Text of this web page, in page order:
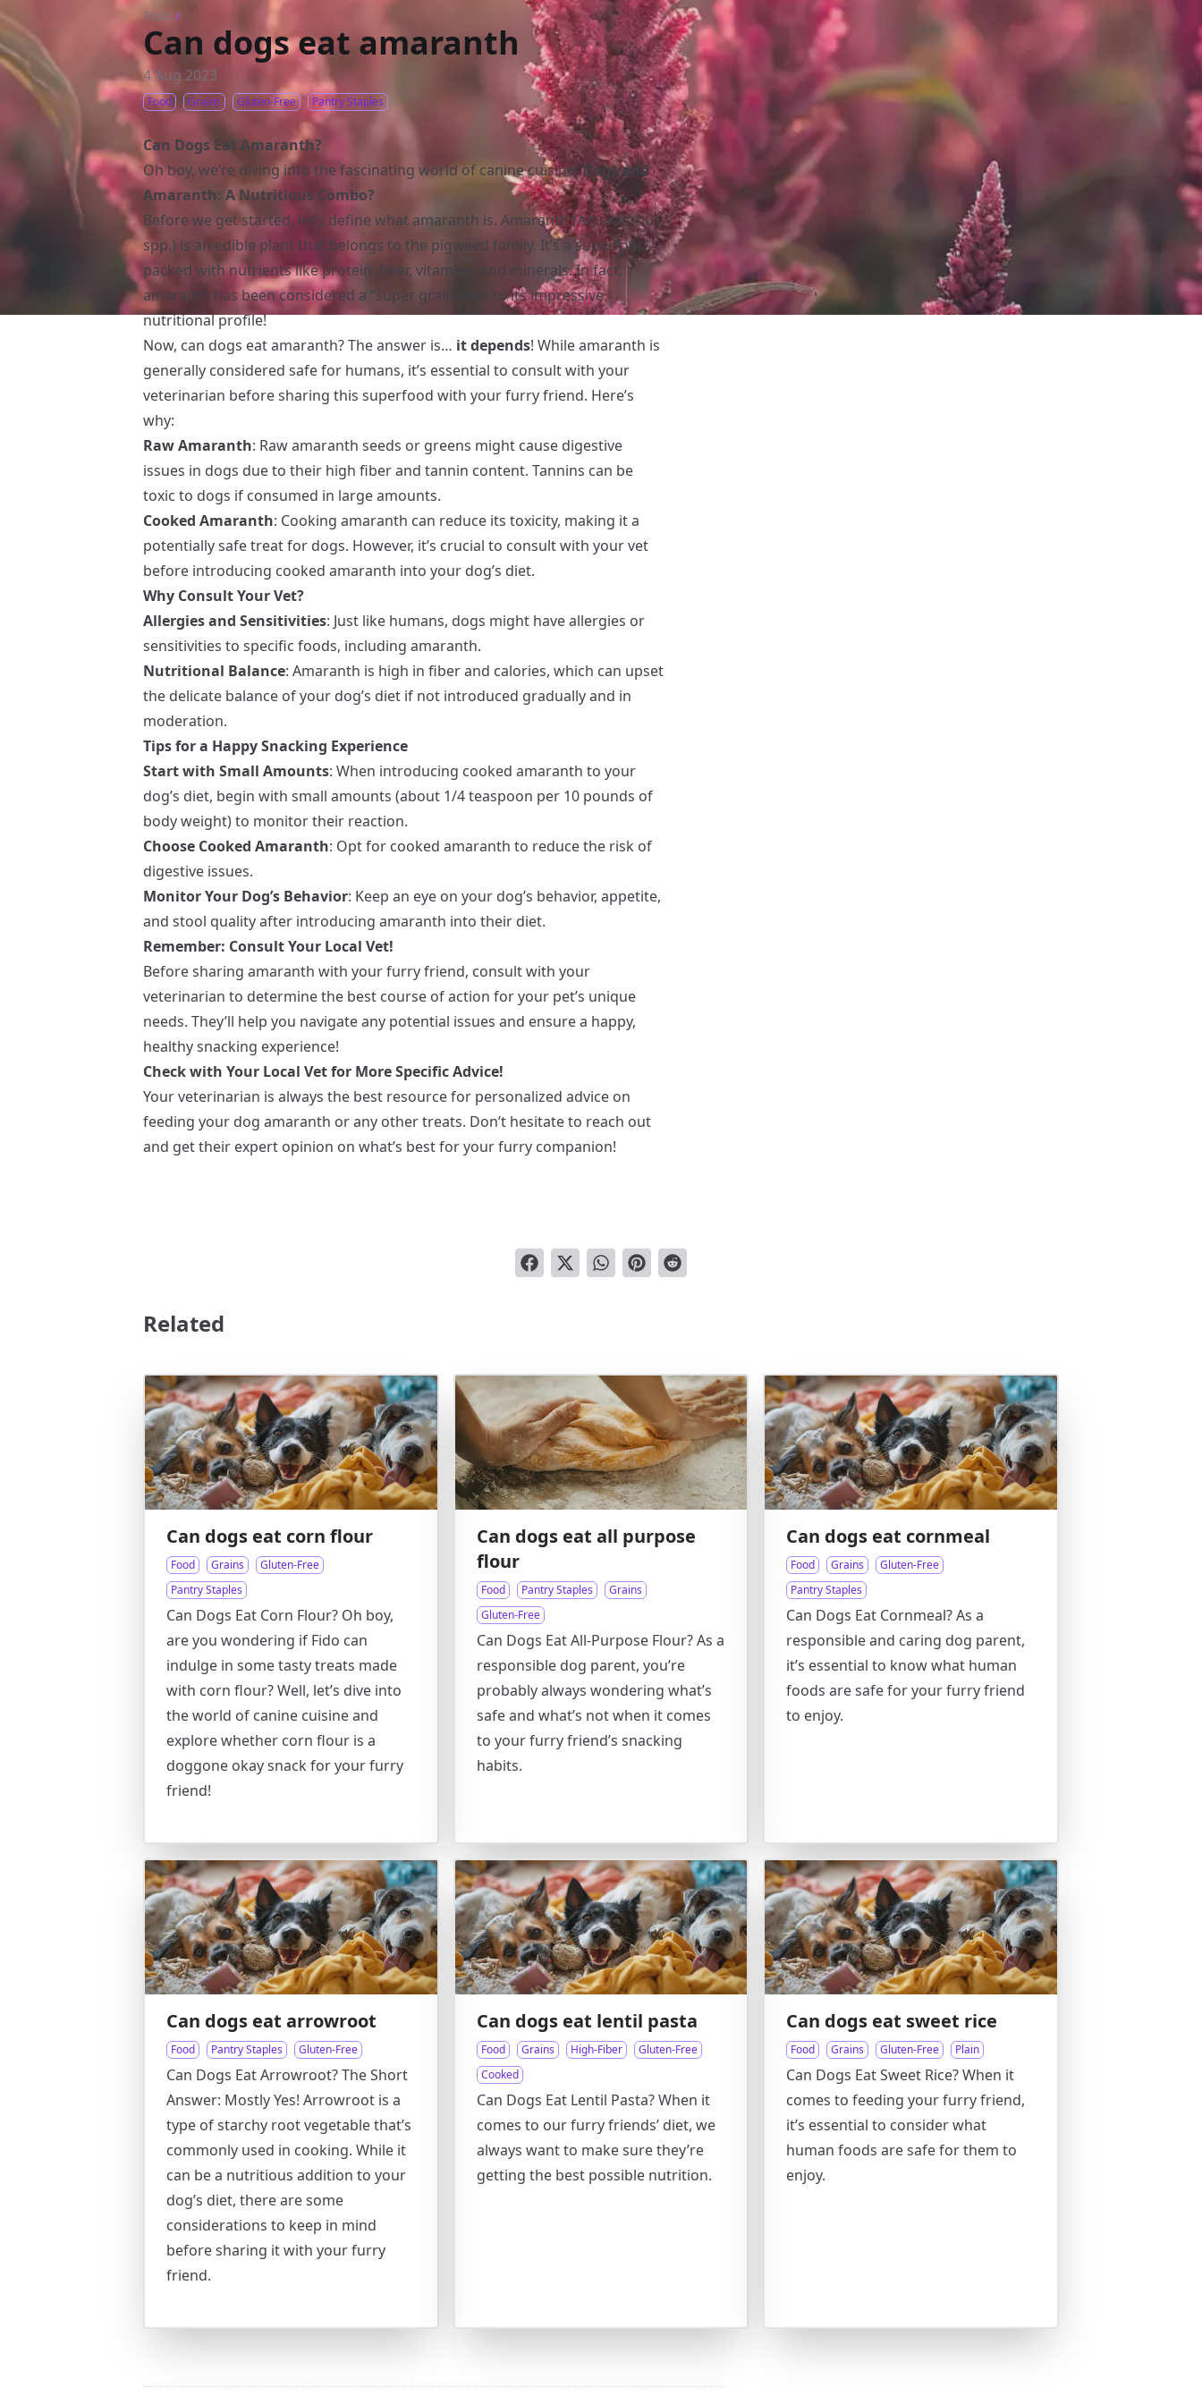
Food /
Can dogs eat amaranth
4 Aug 2023
Food Grains Gluten-Free Pantry Staples
Can Dogs Eat Amaranth?
Oh boy, we’re diving into the fascinating world of canine cuisine!Dogs and
Amaranth: A Nutritious Combo?
Before we get started, let’s define what amaranth is. Amaranth (Amaranthus
spp.) is an edible plant that belongs to the pigweed family. It’s a superfood
packed with nutrients like protein, fiber, vitamins, and minerals. In fact,
amaranth has been considered a “super grain” due to its impressive
nutritional profile!
Now, can dogs eat amaranth? The answer is… it depends! While amaranth is
generally considered safe for humans, it’s essential to consult with your
veterinarian before sharing this superfood with your furry friend. Here’s
why:
Raw Amaranth: Raw amaranth seeds or greens might cause digestive
issues in dogs due to their high fiber and tannin content. Tannins can be
toxic to dogs if consumed in large amounts.
Cooked Amaranth: Cooking amaranth can reduce its toxicity, making it a
potentially safe treat for dogs. However, it’s crucial to consult with your vet
before introducing cooked amaranth into your dog’s diet.
Why Consult Your Vet?
Allergies and Sensitivities: Just like humans, dogs might have allergies or
sensitivities to specific foods, including amaranth.
Nutritional Balance: Amaranth is high in fiber and calories, which can upset
the delicate balance of your dog’s diet if not introduced gradually and in
moderation.
Tips for a Happy Snacking Experience
Start with Small Amounts: When introducing cooked amaranth to your
dog’s diet, begin with small amounts (about 1/4 teaspoon per 10 pounds of
body weight) to monitor their reaction.
Choose Cooked Amaranth: Opt for cooked amaranth to reduce the risk of
digestive issues.
Monitor Your Dog’s Behavior: Keep an eye on your dog’s behavior, appetite,
and stool quality after introducing amaranth into their diet.
Remember: Consult Your Local Vet!
Before sharing amaranth with your furry friend, consult with your
veterinarian to determine the best course of action for your pet’s unique
needs. They’ll help you navigate any potential issues and ensure a happy,
healthy snacking experience!
Check with Your Local Vet for More Specific Advice!
Your veterinarian is always the best resource for personalized advice on
feeding your dog amaranth or any other treats. Don’t hesitate to reach out
and get their expert opinion on what’s best for your furry companion!
Related
Can dogs eat corn flour
Food Grains
Gluten-Free
Pantry Staples
Can Dogs Eat Corn Flour? Oh boy,
are you wondering if Fido can
indulge in some tasty treats made
with corn flour? Well, let’s dive into
the world of canine cuisine and
explore whether corn flour is a
doggone okay snack for your furry
friend!
Can dogs eat all purpose
flour
Food Pantry Staples
Grains
Gluten-Free
Can Dogs Eat All-Purpose Flour? As a
responsible dog parent, you’re
probably always wondering what’s
safe and what’s not when it comes
to your furry friend’s snacking
habits.
Can dogs eat cornmeal
Food Grains
Gluten-Free
Pantry Staples
Can Dogs Eat Cornmeal? As a
responsible and caring dog parent,
it’s essential to know what human
foods are safe for your furry friend
to enjoy.
Can dogs eat arrowroot
Food Pantry Staples Gluten-Free
Can Dogs Eat Arrowroot? The Short
Answer: Mostly Yes! Arrowroot is a
type of starchy root vegetable that’s
commonly used in cooking. While it
can be a nutritious addition to your
dog’s diet, there are some
considerations to keep in mind
before sharing it with your furry
friend.
Can dogs eat lentil pasta
Food Grains High-Fiber
Gluten-Free
Cooked
Can Dogs Eat Lentil Pasta? When it
comes to our furry friends’ diet, we
always want to make sure they’re
getting the best possible nutrition.
Can dogs eat sweet rice
Food Grains Gluten-Free Plain
Can Dogs Eat Sweet Rice? When it
comes to feeding your furry friend,
it’s essential to consider what
human foods are safe for them to
enjoy.